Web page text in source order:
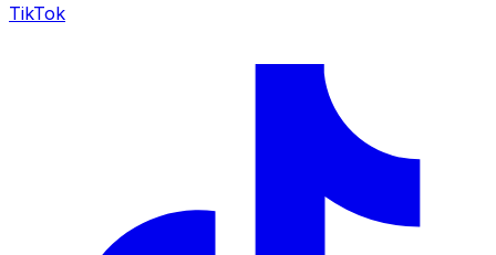
TikTok